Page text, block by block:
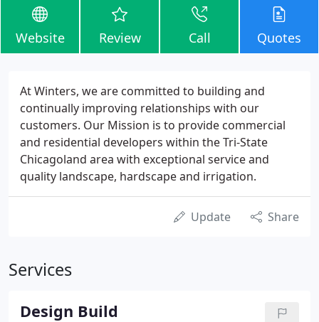
Website Review Call Quotes
At Winters, we are committed to building and
continually improving relationships with our
customers. Our Mission is to provide commercial
and residential developers within the Tri-State
Chicagoland area with exceptional service and
quality landscape, hardscape and irrigation.
Update Share
Services
Design Build